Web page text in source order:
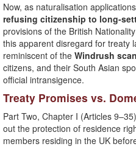
Now, as naturalisation
refusing citizenship to long-
provisions of the British
this apparent disregard for treaty
reminiscent of the Windrush
citizens, and their South Asian
official intransigence.
Treaty Promises vs.
Part Two, Chapter I (Articles
out the protection of residence
members residing in the UK